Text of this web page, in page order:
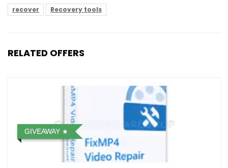
recover
Recovery tools
RELATED OFFERS
GIVEAWAY